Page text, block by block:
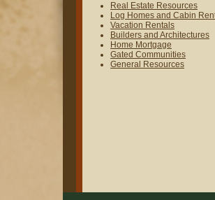
Real Estate Resources
Log Homes and Cabin
Vacation Rentals
Builders and Architectures
Home Mortgage
Gated Communities
General Resources